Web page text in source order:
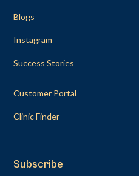
Blogs
Instagram
Success Stories
Customer Portal
Clinic Finder
Subscribe